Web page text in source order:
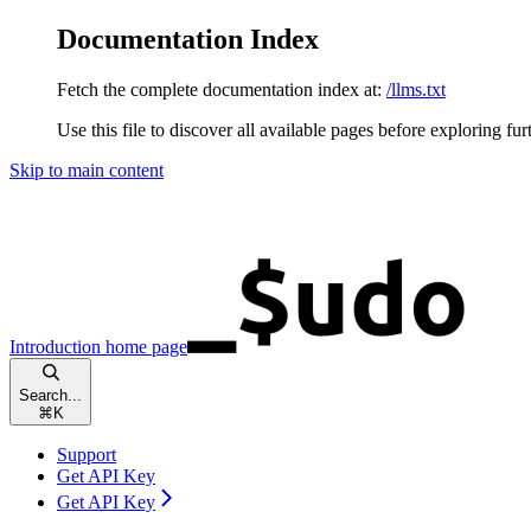
Documentation Index
Fetch the complete documentation index at: /llms.txt
Use this file to discover all available pages before exploring
Skip to main content
Introduction home page
Search...
⌘ K
Support
Get API Key
Get API Key